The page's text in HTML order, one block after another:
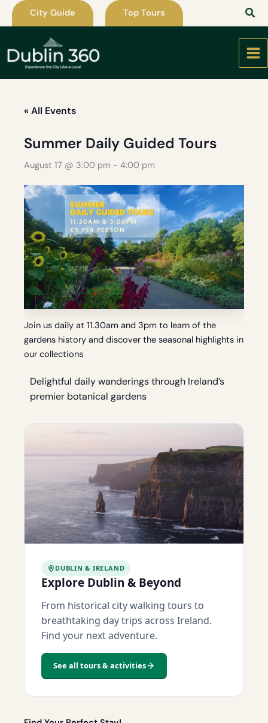
Skip
City Guide Top Tours
« All Events
Summer Daily Guided Tours
August 17 @ 3:00 pm - 4:00 pm
Join us daily at 11.30am and 3pm to learn of the
gardens history and discover the seasonal highlights in
our collections
Delightful daily wanderings through Ireland’s
premier botanical gardens
DUBLIN & IRELAND
Explore Dublin & Beyond
From historical city walking tours to
breathtaking day trips across Ireland.
Find your next adventure.
See all tours & activities